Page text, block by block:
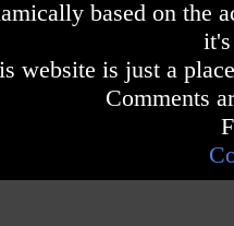
based on the
website is just a
Comments